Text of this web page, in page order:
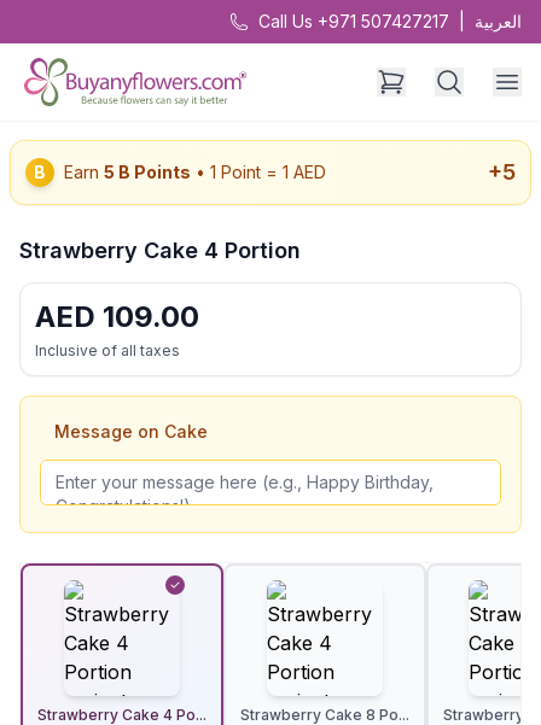
Call Us +971 507427217 العربية
B Earn 5 B Points • 1 Point = 1 AED +5
Strawberry Cake 4 Portion
AED 109.00
Inclusive of all taxes
Message on Cake
Strawberry Cake 4 Po...
Strawberry Cake 8 Po...
Strawberry